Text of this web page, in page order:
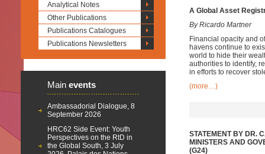
Analytical Notes
Other Publications
Publications Catalogues
Publications Newsletters
Main events
Ambassadorial Dialogue, 8
September 2026
HRC62 Side Event: Youth
Perspectives on the RtD in
the Global South, 3 July
A Global Asset
By Ricardo Martner
Financial opacity and
havens continue to
world to hide their
authorities to identify,
in efforts to recover
(more…)
STATEMENT BY DR.
MINISTERS AND
(G24)